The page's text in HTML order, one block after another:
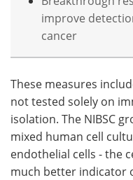
improve
cancer
These measures
not tested solely on
isolation. The NIBSC
mixed human cell
endothelial cells - the
much better indicator